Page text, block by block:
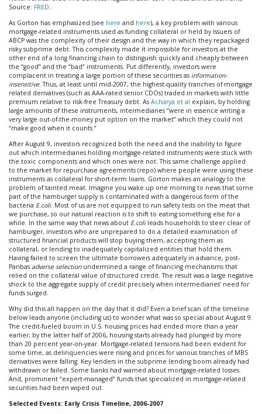
Source: FRED
As Gorton has emphasized (see here and here), a key problem with various
mortgage-related instruments used as funding collateral or held by issuers of
ABCP was the complexity of their design and the way in which they repackaged
risky subprime debt. This complexity made it impossible for investors at the
other end of a long financing chain to distinguish quickly and cheaply between
the “good” and the “bad” instruments. Put differently, investors were
complacent in treating a large portion of these securities as information-
insensitive. Thus, at least until mid-2007, the highest-quality tranches of mortgage
related derivatives (such as AAA-rated senior CDOs) traded in markets with little
premium relative to risk-free Treasury debt. As Acharya et al explain, by holding
large amounts of these instruments, intermediaries “were in essence writing a
very large out-of-the-money put option on the market” which they could not
“make good when it counts.”
After August 9, investors recognized both the need and the inability to figure
out which intermediaries holding mortgage-related instruments were stuck with
the toxic components and which ones were not. This same challenge applied
to the market for repurchase agreements (repo) where people were using these
instruments as collateral for short-term loans. Gorton makes an analogy to the
problem of tainted meat. Imagine you wake up one morning to news that some
part of the hamburger supply is contaminated with a dangerous form of the
bacteria E.coli. Most of us are not equipped to run safety tests on the meat that
we purchase, so our natural reaction is to shift to eating something else for a
while. In the same way that news about E.colileads households to steer clear of
hamburger, investors who are unprepared to do a detailed examination of
structured financial products will stop buying them, accepting them as
collateral, or lending to inadequately capitalized entities that hold them.
Having failed to screen the ultimate borrowers adequately in advance, post-
Paribas adverse selectionundermined a range of financing mechanisms that
relied on the collateral value of structured credit. The result was a large negative
shock to the aggregate supply of credit precisely when intermediaries’ need for
funds surged.
Why did this all happen on the day that it did? Even a brief scan of the timeline
below leads anyone (including us) to wonder what was so special about August 9.
The credit-fueled boom in U.S. housing prices had ended more than a year
earlier; by the latter half of 2006, housing starts already had plunged by more
than 20 percent year-on-year. Mortgage-related tensions had been evident for
some time, as delinquencies were rising and prices for various tranches of MBS
derivatives were falling. Key lenders in the subprime lending boom already had
withdrawn or failed. Some banks had warned about mortgage-related losses.
And, prominent “expert-managed” funds that specialized in mortgage-related
securities had been wiped out.
Selected Events: Early Crisis Timeline, 2006-2007